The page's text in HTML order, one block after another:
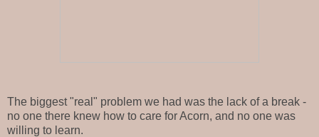
The biggest "real" problem we had was the lack of a break -
no one there knew how to care for Acorn, and no one was
willing to learn.